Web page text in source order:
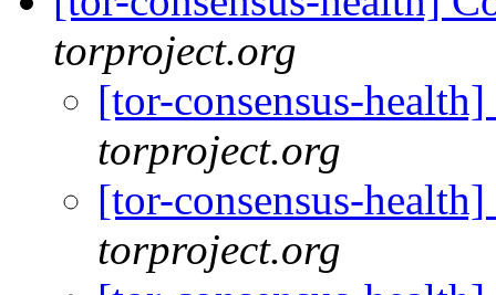
torproject.org
[tor-consensus-
torproject.org
[tor-consensus-
torproject.org